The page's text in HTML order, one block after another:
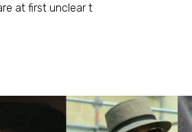
at first unclear t